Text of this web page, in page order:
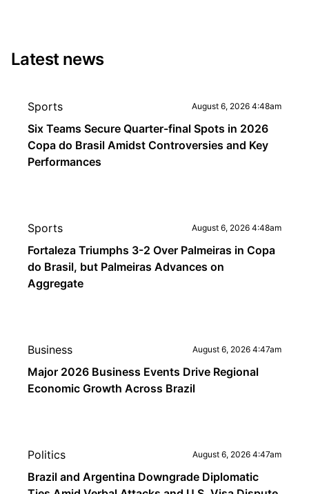
Latest news
Sports August 6, 2026 4:48am
Six Teams Secure Quarter-final Spots in 2026
Copa do Brasil Amidst Controversies and Key
Performances
Sports August 6, 2026 4:48am
Fortaleza Triumphs 3-2 Over Palmeiras in Copa
do Brasil, but Palmeiras Advances on
Aggregate
Business August 6, 2026 4:47am
Major 2026 Business Events Drive Regional
Economic Growth Across Brazil
Politics August 6, 2026 4:47am
Brazil and Argentina Downgrade Diplomatic